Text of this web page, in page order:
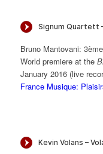
Bruno Mantovani:
World premiere at the
January 2016 (live
France Musique: